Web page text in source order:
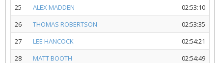
25
ALEX MADDEN
02:53:10
26
THOMAS ROBERTSON
02:53:35
27
LEE HANCOCK
02:54:21
28
MATT BOOTH
02:54:49